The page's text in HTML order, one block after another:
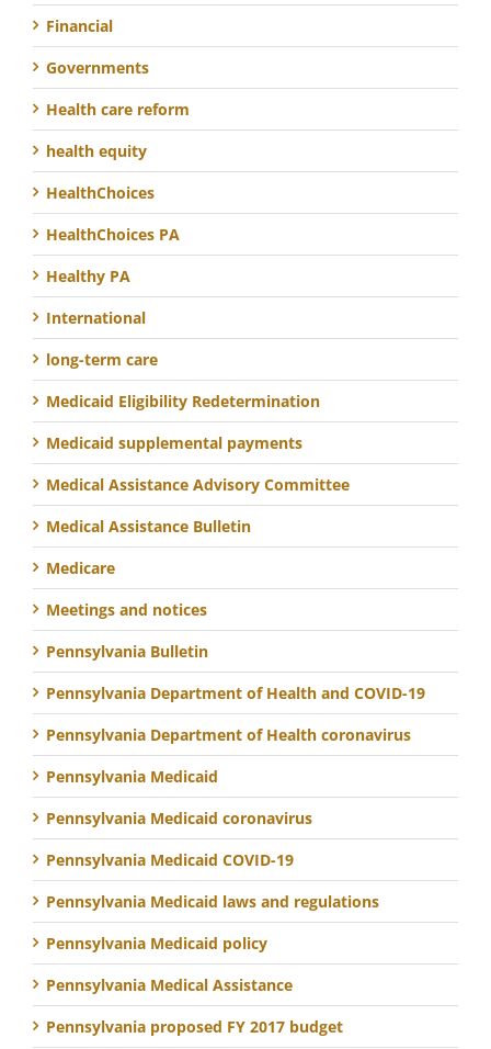
Financial
Governments
Health care reform
health equity
HealthChoices
HealthChoices PA
Healthy PA
International
long-term care
Medicaid Eligibility Redetermination
Medicaid supplemental payments
Medical Assistance Advisory Committee
Medical Assistance Bulletin
Medicare
Meetings and notices
Pennsylvania Bulletin
Pennsylvania Department of Health and COVID-19
Pennsylvania Department of Health coronavirus
Pennsylvania Medicaid
Pennsylvania Medicaid coronavirus
Pennsylvania Medicaid COVID-19
Pennsylvania Medicaid laws and regulations
Pennsylvania Medicaid policy
Pennsylvania Medical Assistance
Pennsylvania proposed FY 2017 budget